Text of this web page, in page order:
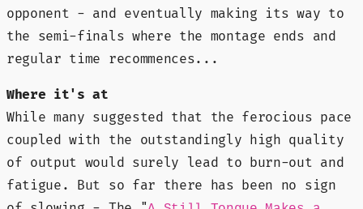
opponent - and eventually making its way to
the semi-finals where the montage ends and
regular time recommences...
Where it's at
While many suggested that the ferocious pace
coupled with the outstandingly high quality
of output would surely lead to burn-out and
fatigue. But so far there has been no sign